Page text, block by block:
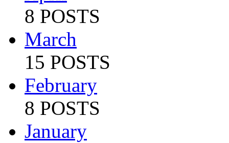
8 POSTS
March
15 POSTS
February
8 POSTS
January